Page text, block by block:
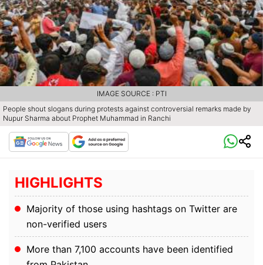
People shout slogans during protests against controversial remarks made by
Nupur Sharma about Prophet Muhammad in Ranchi
IMAGE SOURCE : PTI
HIGHLIGHTS
Majority of those using hashtags on Twitter are
non-verified users
More than 7,100 accounts have been identified